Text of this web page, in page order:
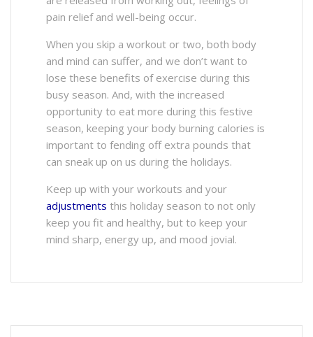
pain relief and well-being occur.
When you skip a workout or two, both body
and mind can suffer, and we don’t want to
lose these benefits of exercise during this
busy season. And, with the increased
opportunity to eat more during this festive
season, keeping your body burning calories is
important to fending off extra pounds that
can sneak up on us during the holidays.
Keep up with your workouts and your
adjustments this holiday season to not only
keep you fit and healthy, but to keep your
mind sharp, energy up, and mood jovial.